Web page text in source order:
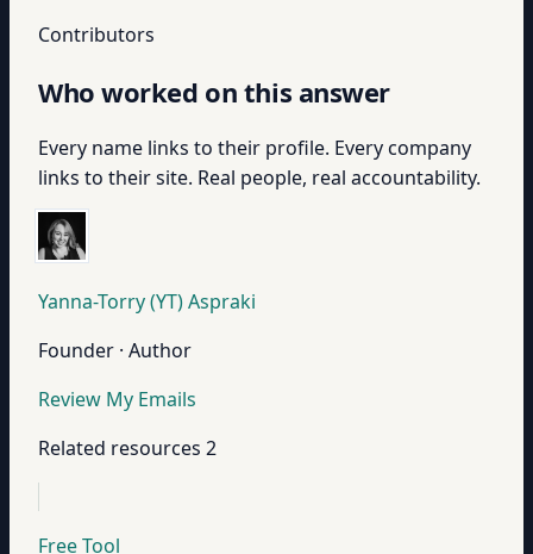
Contributors
Who worked on this answer
Every name links to their profile. Every company
links to their site. Real people, real accountability.
Yanna-Torry (YT) Aspraki
Founder · Author
Review My Emails
Related resources 2
Free Tool